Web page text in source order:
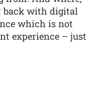
back with digital
which is not
experience – just